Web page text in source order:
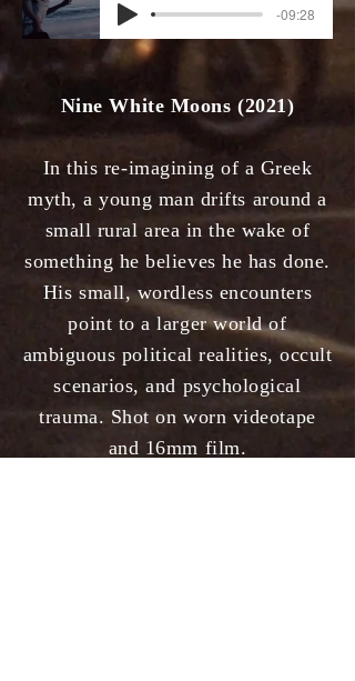
-09:28
Nine White Moons (2021)
In this re-imagining of a Greek
myth, a young man drifts around a
small rural area in the wake of
something he believes he has done.
His small, wordless encounters
point to a larger world of
ambiguous political realities, occult
scenarios, and psychological
trauma. Shot on worn videotape
and 16mm film.